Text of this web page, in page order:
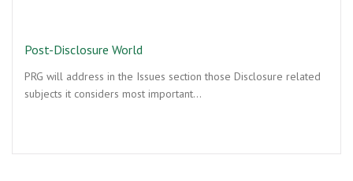
Post-Disclosure World
PRG will address in the Issues section those Disclosure related
subjects it considers most important…